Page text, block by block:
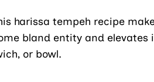
harissa tempeh recipe
bland entity and elevates
or bowl.